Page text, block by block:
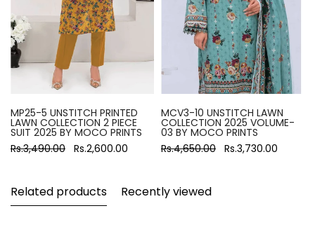
MP25-5 UNSTITCH PRINTED
LAWN COLLECTION 2 PIECE
SUIT 2025 BY MOCO PRINTS
Rs.3,490.00 Rs.2,600.00
MCV3-10 UNSTITCH LAWN
COLLECTION 2025 VOLUME-
03 BY MOCO PRINTS
Rs.4,650.00 Rs.3,730.00
Related products Recently viewed